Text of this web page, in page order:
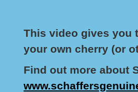
This video gives you
your own cherry (or
Find out more about